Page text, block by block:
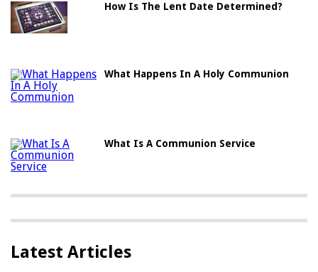
How Is The Lent Date Determined?
What Happens In A Holy Communion
What Is A Communion Service
Latest Articles